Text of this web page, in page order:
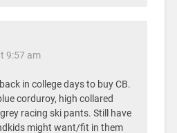
9:57 am
in college days to buy CB.
corduroy, high collared
racing ski pants. Still have
might want/fit in them